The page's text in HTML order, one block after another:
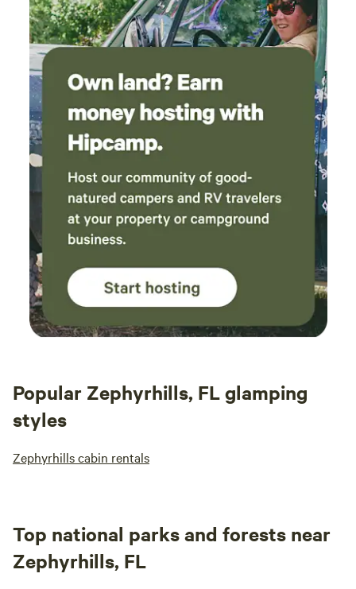
Popular Zephyrhills, FL glamping
styles
Zephyrhills cabin rentals
Top national parks and forests near
Zephyrhills, FL